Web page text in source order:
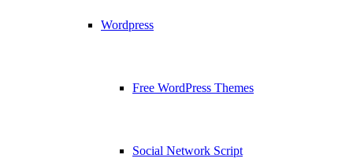
Wordpress
Free WordPress Themes
Social Network Script